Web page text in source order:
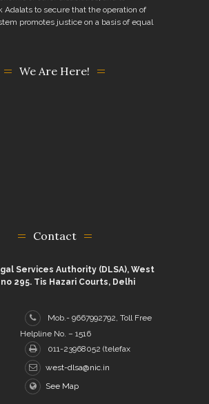
Adalats to secure that the operation of
promotes justice on a basis of equal
We Are Here!
Contact
Services Authority (DLSA), West
no 295. Tis Hazari Courts, Delhi
Mob.- 9667992792, Toll Free
Helpline No. – 1516
011-23968052 (telefax
west-dlsa@nic.in
See Map